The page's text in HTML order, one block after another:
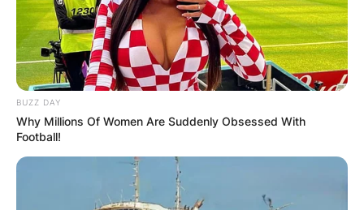
BUZZ DAY
Why Millions Of Women Are Suddenly Obsessed With
Football!